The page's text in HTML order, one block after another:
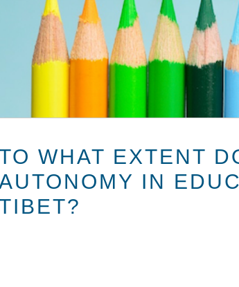
WHAT EXTENT
IN